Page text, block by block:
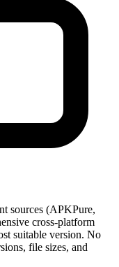
sources (APKPure,
cross-platform
suitable version. No
file sizes, and